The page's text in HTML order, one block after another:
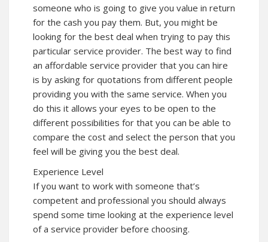
someone who is going to give you value in return
for the cash you pay them. But, you might be
looking for the best deal when trying to pay this
particular service provider. The best way to find
an affordable service provider that you can hire
is by asking for quotations from different people
providing you with the same service. When you
do this it allows your eyes to be open to the
different possibilities for that you can be able to
compare the cost and select the person that you
feel will be giving you the best deal.
Experience Level
If you want to work with someone that’s
competent and professional you should always
spend some time looking at the experience level
of a service provider before choosing.